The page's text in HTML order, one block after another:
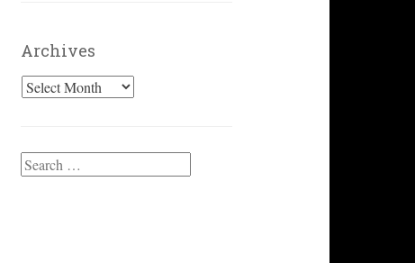
Archives
Archives
Search